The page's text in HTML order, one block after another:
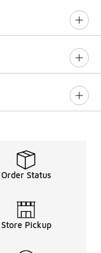
Order Status
Store Pickup